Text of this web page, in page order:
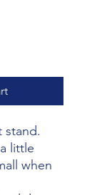
stand.
little
when